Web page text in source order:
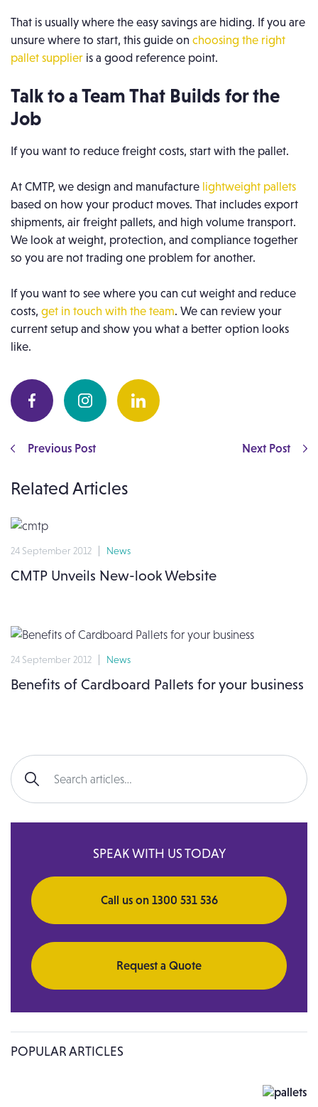
That is usually where the easy savings are hiding. If you are
unsure where to start, this guide on choosing the right
pallet supplier is a good reference point.
Talk to a Team That Builds for the
Job
If you want to reduce freight costs, start with the pallet.
At CMTP, we design and manufacture lightweight pallets
based on how your product moves. That includes export
shipments, air freight pallets, and high volume transport.
We look at weight, protection, and compliance together
so you are not trading one problem for another.
If you want to see where you can cut weight and reduce
costs, get in touch with the team. We can review your
current setup and show you what a better option looks
like.
Previous Post Next Post
Related Articles
24 September 2012 News
CMTP Unveils New-look Website
24 September 2012 News
Benefits of Cardboard Pallets for your business
SPEAK WITH US TODAY
Call us on 1300 531 536
Request a Quote
POPULAR ARTICLES